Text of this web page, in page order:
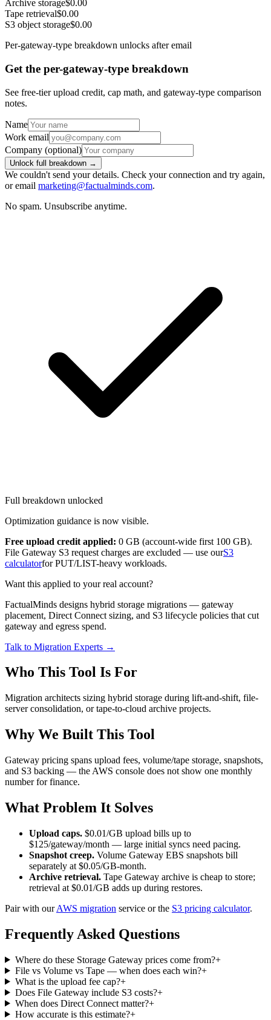
Archive storage$0.00
Tape retrieval$0.00
S3 object storage$0.00
Per-gateway-type breakdown unlocks after email
Get the per-gateway-type breakdown
See free-tier upload credit, cap math, and gateway-type comparison
notes.
Name
Work email
Company (optional)
Unlock full breakdown →
We couldn't send your details. Check your connection and try again,
or email marketing@factualminds.com.
No spam. Unsubscribe anytime.
Full breakdown unlocked
Optimization guidance is now visible.
Free upload credit applied: 0 GB (account-wide first 100 GB).
File Gateway S3 request charges are excluded — use ourS3
calculatorfor PUT/LIST-heavy workloads.
Want this applied to your real account?
FactualMinds designs hybrid storage migrations — gateway
placement, Direct Connect sizing, and S3 lifecycle policies that cut
gateway and egress spend.
Talk to Migration Experts →
Who This Tool Is For
Migration architects sizing hybrid storage during lift-and-shift, file-
server consolidation, or tape-to-cloud archive projects.
Why We Built This Tool
Gateway pricing spans upload fees, volume/tape storage, snapshots,
and S3 backing — the AWS console does not show one monthly
number for finance.
What Problem It Solves
Upload caps. $0.01/GB upload bills up to
$125/gateway/month — large initial syncs need pacing.
Snapshot creep. Volume Gateway EBS snapshots bill
separately at $0.05/GB-month.
Archive retrieval. Tape Gateway archive is cheap to store;
retrieval at $0.01/GB adds up during restores.
Pair with ourAWS migration service or the S3 pricing calculator.
Frequently Asked Questions
Where do these Storage Gateway prices come from?+
File vs Volume vs Tape — when does each win?+
What is the upload fee cap?+
Does File Gateway include S3 costs?+
When does Direct Connect matter?+
How accurate is this estimate?+